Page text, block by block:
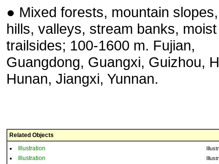
● Mixed forests, mountain
hills, valleys, stream banks,
trailsides; 100-1600 m. Fujian,
Guangdong, Guangxi, Guizhou,
Hunan, Jiangxi, Yunnan.
Related Objects
Illustration
Illustration